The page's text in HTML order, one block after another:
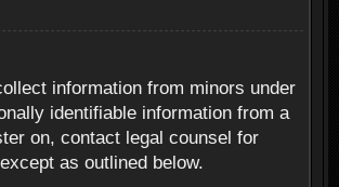
information from minors under
identifiable information from a
on, contact legal counsel for
as outlined below.